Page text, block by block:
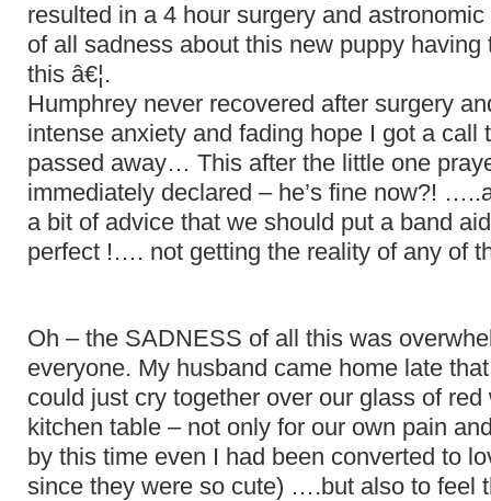
resulted in a 4 hour surgery and astronomic
of all sadness about this new puppy having
this â€¦.
Humphrey never recovered after surgery
intense anxiety and fading hope I got a call
passed away… This after the little one
immediately declared – he’s fine now?!
a bit of advice that we should put a band
perfect !…. not getting the reality of any of
Oh – the SADNESS of all this was
everyone. My husband came home late
could just cry together over our glass of red
kitchen table – not only for our own pain
by this time even I had been converted to
since they were so cute) ….but also to feel